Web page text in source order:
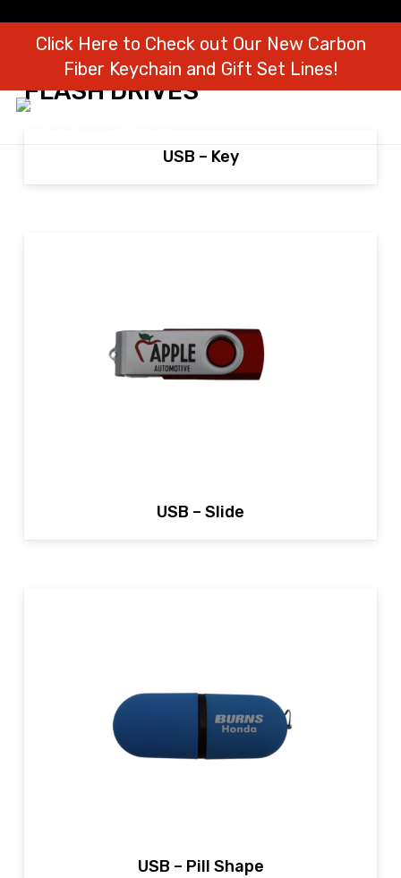
Click Here to Check out Our New Carbon
Fiber Keychain and Gift Set Lines!
FLASH DRIVES
USB – Key
USB – Slide
USB – Pill Shape